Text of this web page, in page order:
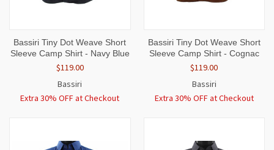
Bassiri Tiny Dot Weave Short
Sleeve Camp Shirt - Navy Blue
$119.00
Bassiri
Extra 30% OFF at Checkout
Bassiri Tiny Dot Weave Short
Sleeve Camp Shirt - Cognac
$119.00
Bassiri
Extra 30% OFF at Checkout